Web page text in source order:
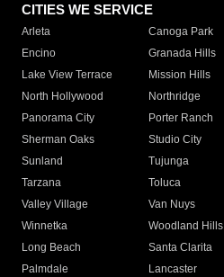
CITIES WE SERVICE
Arleta Canoga Park
Encino
Granada Hills
Lake View Terrace
Mission Hills
North Hollywood
Northridge
Panorama City
Porter Ranch
Sherman Oaks
Studio City
Sunland
Tujunga
Tarzana
Toluca
Valley Village
Van Nuys
Winnetka
Woodland Hills
Long Beach
Santa Clarita
Palmdale
Lancaster